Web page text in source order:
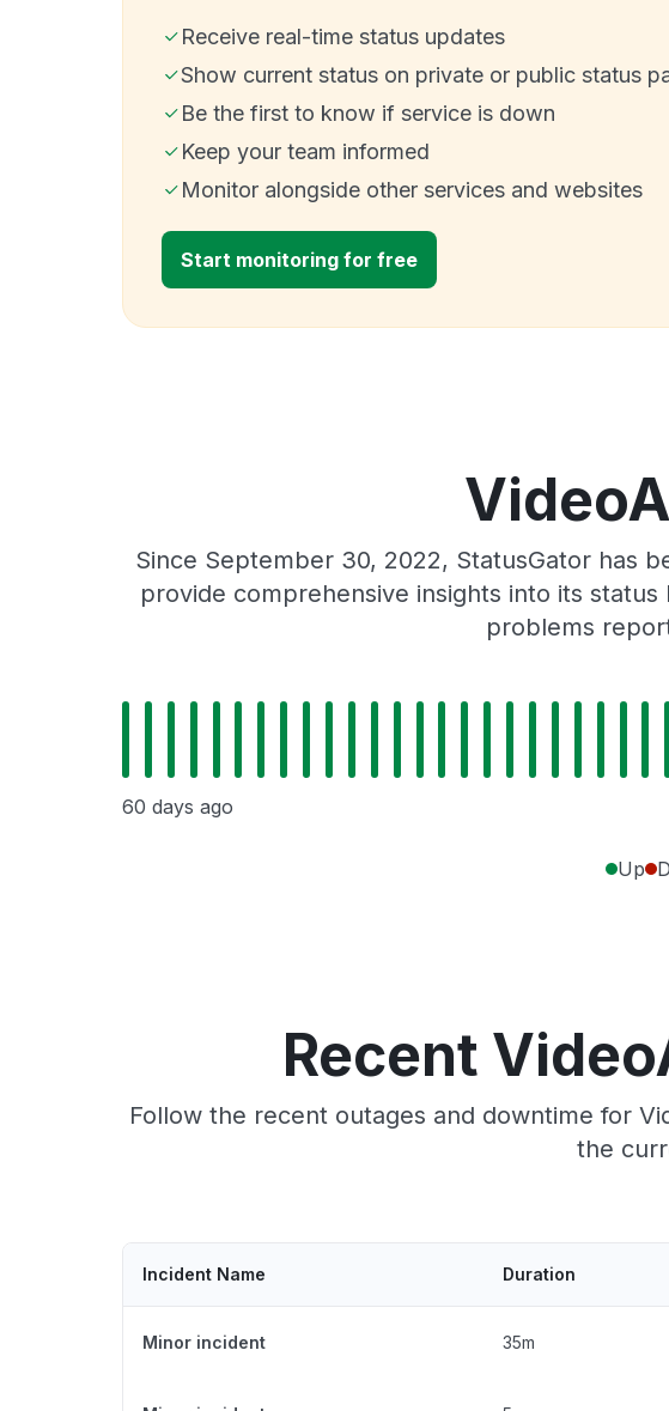
Receive real-time status updates
Show current status on private or public status
Be the first to know if service is down
Keep your team informed
Monitor alongside other services and websites
Start monitoring for free
Since September 30, 2022, StatusGator has
provide comprehensive insights into its
problems
60 days ago
Up
Recent
Follow the recent outages and downtime for
the
Incident Name Duration
Minor incident 35m